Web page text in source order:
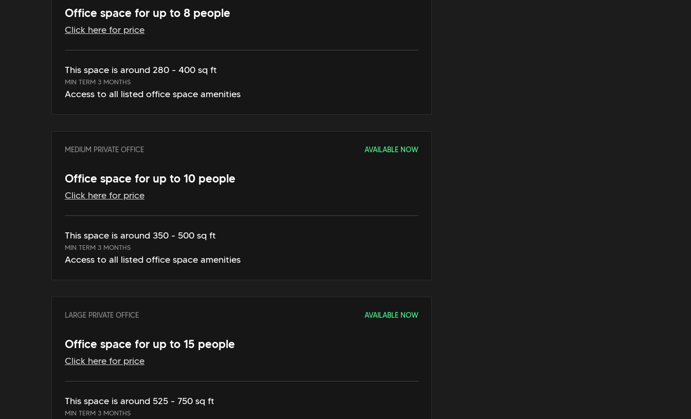
Office space for up to 8 people
Click here for price
This space is around 280 - 400 sq ft
MIN TERM 3 MONTHS
Access to all listed office space amenities
MEDIUM PRIVATE OFFICE AVAILABLE NOW
Office space for up to 10 people
Click here for price
This space is around 350 - 500 sq ft
MIN TERM 3 MONTHS
Access to all listed office space amenities
LARGE PRIVATE OFFICE AVAILABLE NOW
Office space for up to 15 people
Click here for price
This space is around 525 - 750 sq ft
MIN TERM 3 MONTHS